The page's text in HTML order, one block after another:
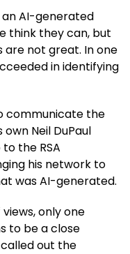
AI-generated
think they can, but
not great. In one
in identifying
communicate the
Neil DuPaul
the RSA
his network to
was AI-generated.
only one
to be a close
out the